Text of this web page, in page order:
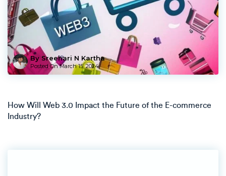
By Sreehari N Kartha
Posted OnMarch 15, 2024
How Will Web 3.0 Impact the Future of the E-commerce
Industry?